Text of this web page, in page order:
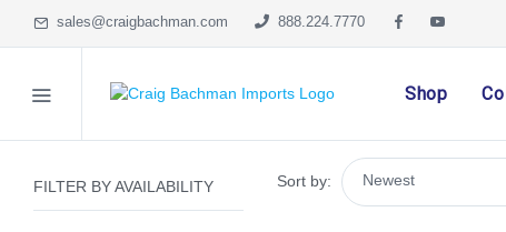
sales@craigbachman.com 888.224.7770
Shop
Sort by:
FILTER BY AVAILABILITY